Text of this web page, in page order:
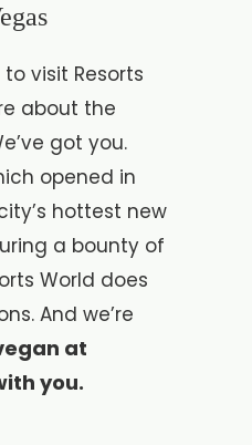
visit Resorts
about the
got you.
opened in
hottest new
a bounty of
World does
And we’re
at
you.